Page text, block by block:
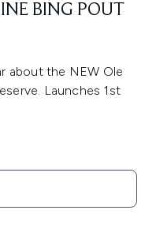
BING POUT
about the NEW Ole
Launches 1st